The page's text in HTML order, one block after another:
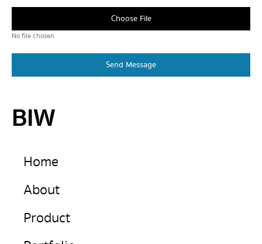
Choose File
No file chosen
Send Message
BIW
Home
About
Product